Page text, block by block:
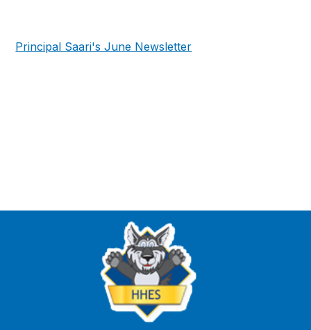
Principal Saari's June Newsletter